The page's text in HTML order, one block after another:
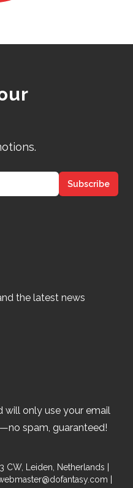
Subscribe
the latest news
will only use your email
spam, guaranteed!
CW, Leiden, Netherlands |